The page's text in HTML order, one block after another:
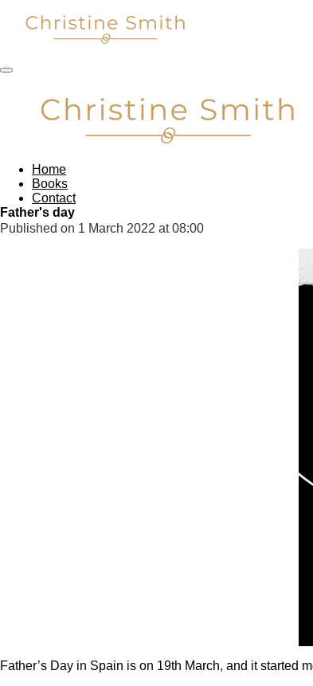
Skip
Home
Books
Contact
Father's day
Published on 1 March 2022 at 08:00
Father’s Day in Spain is on 19th March, and it started